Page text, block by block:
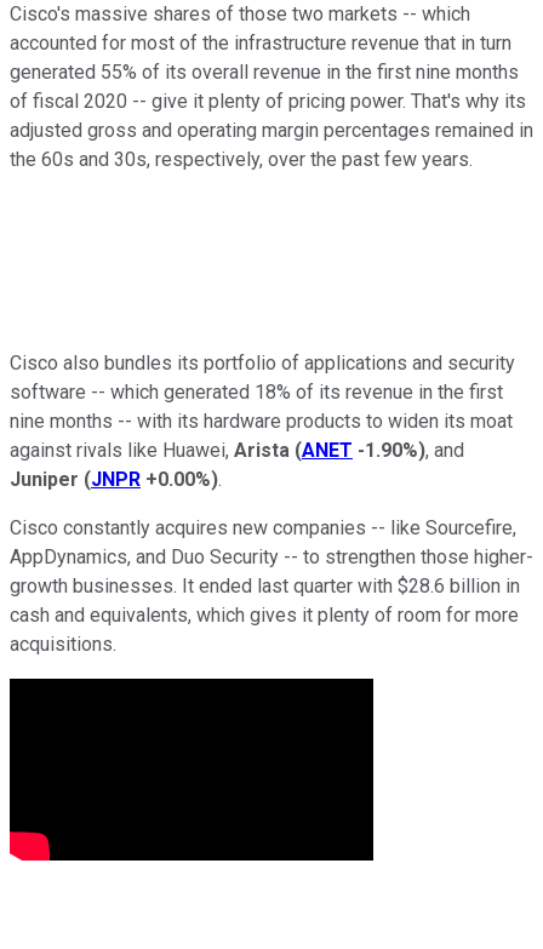
Cisco's massive shares of those two markets -- which
accounted for most of the infrastructure revenue that in turn
generated 55% of its overall revenue in the first nine months
of fiscal 2020 -- give it plenty of pricing power. That's why its
adjusted gross and operating margin percentages remained in
the 60s and 30s, respectively, over the past few years.
Cisco also bundles its portfolio of applications and security
software -- which generated 18% of its revenue in the first
nine months -- with its hardware products to widen its moat
against rivals like Huawei, Arista (ANET -1.90%), and
Juniper (JNPR +0.00%).
Cisco constantly acquires new companies -- like Sourcefire,
AppDynamics, and Duo Security -- to strengthen those higher-
growth businesses. It ended last quarter with $28.6 billion in
cash and equivalents, which gives it plenty of room for more
acquisitions.